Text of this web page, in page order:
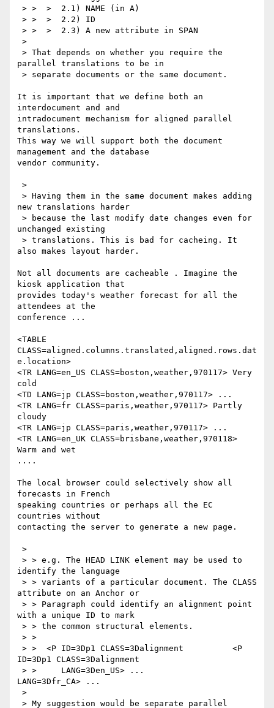
parallel translations to be in
It is important that we define both an
interdocument and and
intradocument mechanism for aligned parallel
translations.
This way we will support both the document
management and the database
vendor community.
new translations harder
unchanged existing
also makes layout harder.
Not all documents are cacheable . Imagine the
kiosk application that
provides today's weather forecast for all the
attendees at the
conference ...
<TABLE
CLASS=aligned.columns.translated,aligned.rows.dat
e.location>
<TR LANG=en_US CLASS=boston,weather,970117> Very
cold
<TD LANG=jp CLASS=boston,weather,970117> ...
<TR LANG=fr CLASS=paris,weather,970117> Partly
cloudy
<TR LANG=jp CLASS=paris,weather,970117> ...
<TR LANG=en_UK CLASS=brisbane,weather,970118>
Warm and wet
....
The local browser could selectively show all
forecasts in French
speaking countries or perhaps all the EC
countries without
contacting the server to generate a new page.
identify the language
attribute on an Anchor or
with a unique ID to mark
ID=3Dp1 CLASS=3Dalignment
LANG=3Dfr_CA> ...